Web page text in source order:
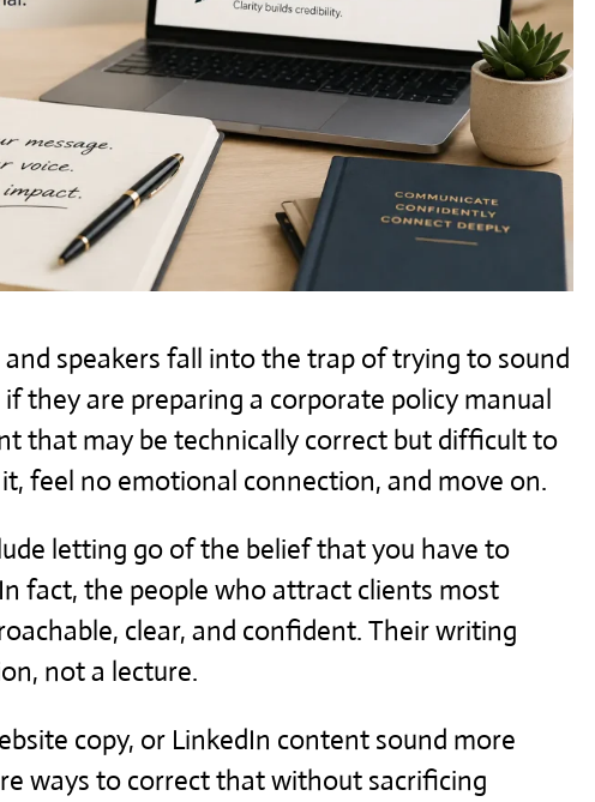
speakers fall into the trap of trying to sound
they are preparing a corporate policy manual
that may be technically correct but difficult to
feel no emotional connection, and move on.
letting go of the belief that you have to
fact, the people who attract clients most
clear, and confident. Their writing
not a lecture.
copy, or LinkedIn content sound more
ways to correct that without sacrificing